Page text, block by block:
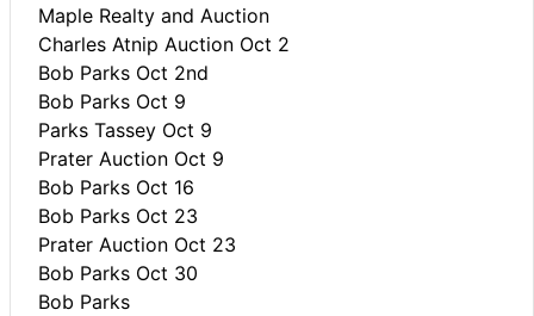
Maple Realty and Auction
Charles Atnip Auction Oct 2
Bob Parks Oct 2nd
Bob Parks Oct 9
Parks Tassey Oct 9
Prater Auction Oct 9
Bob Parks Oct 16
Bob Parks Oct 23
Prater Auction Oct 23
Bob Parks Oct 30
Bob Parks